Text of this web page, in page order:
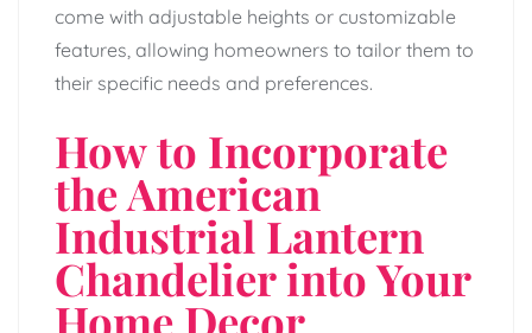
come with adjustable heights or customizable
features, allowing homeowners to tailor them to
their specific needs and preferences.
How to Incorporate
the American
Industrial Lantern
Chandelier into Your
Home Decor